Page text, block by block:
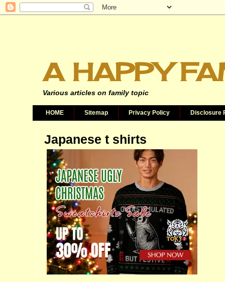
A HAPPY
Various articles on family topic
HOME Sitemap Privacy Policy Disclosure
Japanese t shirts